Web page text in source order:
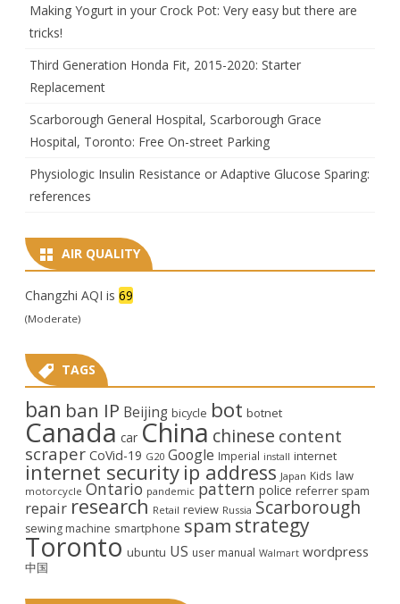
Making Yogurt in your Crock Pot: Very easy but there are
tricks!
Third Generation Honda Fit, 2015-2020: Starter
Replacement
Scarborough General Hospital, Scarborough Grace
Hospital, Toronto: Free On-street Parking
Physiologic Insulin Resistance or Adaptive Glucose Sparing:
references
AIR QUALITY
Changzhi AQI is 69
(Moderate)
TAGS
ban ban IP Beijing bicycle bot botnet
Canada car China chinese content
scraper CoVid-19 G20 Google Imperial install internet
internet security ip address Japan Kids law
motorcycle Ontario pandemic pattern police referrer spam
repair research Retail review Russia Scarborough
sewing machine smartphone spam strategy
Toronto ubuntu US user manual Walmart wordpress
中国